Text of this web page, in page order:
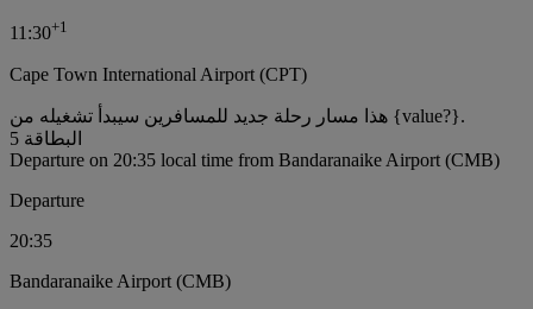
11:30+1
Cape Town International Airport (CPT)
هذا مسار رحلة جديد للمسافرين سيبدأ تشغيله من {value?}.
البطاقة 5
Departure on 20:35 local time from Bandaranaike Airport (CMB)
Departure
20:35
Bandaranaike Airport (CMB)